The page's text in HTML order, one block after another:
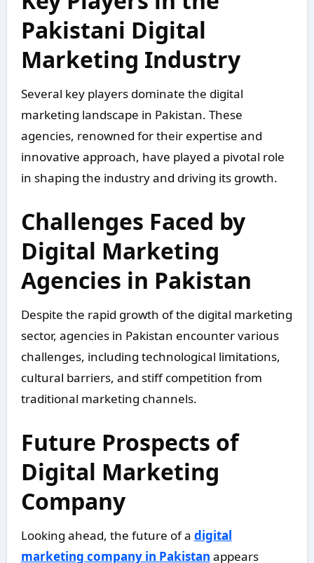
Pakistani Digital
Marketing Industry
Several key players dominate the digital
marketing landscape in Pakistan. These
agencies, renowned for their expertise and
innovative approach, have played a pivotal role
in shaping the industry and driving its growth.
Challenges Faced by
Digital Marketing
Agencies in Pakistan
Despite the rapid growth of the digital marketing
sector, agencies in Pakistan encounter various
challenges, including technological limitations,
cultural barriers, and stiff competition from
traditional marketing channels.
Future Prospects of
Digital Marketing
Company
Looking ahead, the future of a digital
marketing company in Pakistan appears